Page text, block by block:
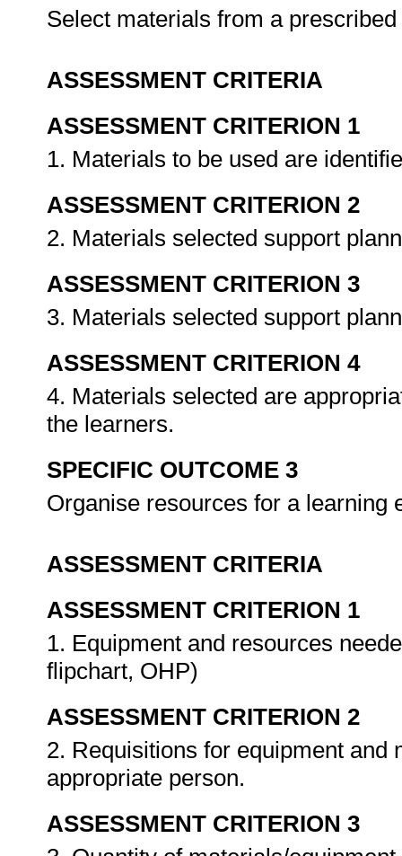
Select materials from a
ASSESSMENT CRITERIA
ASSESSMENT CRITERION 1
1. Materials to be used are
ASSESSMENT CRITERION 2
2. Materials selected support
ASSESSMENT CRITERION 3
3. Materials selected support
ASSESSMENT CRITERION 4
4. Materials selected are
the learners.
SPECIFIC OUTCOME 3
Organise resources for a learning
ASSESSMENT CRITERIA
ASSESSMENT CRITERION 1
1. Equipment and resources
flipchart, OHP)
ASSESSMENT CRITERION 2
2. Requisitions for equipment and
appropriate person.
ASSESSMENT CRITERION 3